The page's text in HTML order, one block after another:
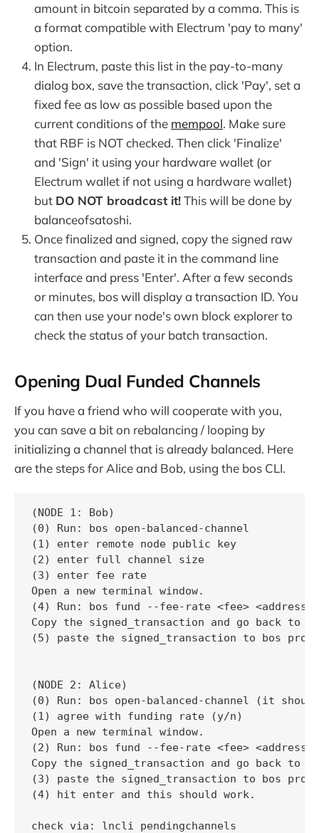
amount in bitcoin separated by a comma. This is
a format compatible with Electrum 'pay to many'
option.
In Electrum, paste this list in the pay-to-many
dialog box, save the transaction, click 'Pay', set a
fixed fee as low as possible based upon the
current conditions of the mempool. Make sure
that RBF is NOT checked. Then click 'Finalize'
and 'Sign' it using your hardware wallet (or
Electrum wallet if not using a hardware wallet)
but DO NOT broadcast it!This will be done by
balanceofsatoshi.
Once finalized and signed, copy the signed raw
transaction and paste it in the command line
interface and press 'Enter'. After a few seconds
or minutes, bos will display a transaction ID. You
can then use your node's own block explorer to
check the status of your batch transaction.
Opening Dual Funded Channels
If you have a friend who will cooperate with you,
you can save a bit on rebalancing / looping by
initializing a channel that is already balanced. Here
are the steps for Alice and Bob, using the bos CLI.
(NODE 1: Bob)
(0) Run: bos open-balanced-channel
(1) enter remote node public key
(2) enter full channel size
(3) enter fee rate
Open a new terminal window.
(4) Run: bos fund --fee-rate <fee> <address>
Copy the signed_transaction and go back to
(5) paste the signed_transaction to bos
(NODE 2: Alice)
(0) Run: bos open-balanced-channel (it
(1) agree with funding rate (y/n)
Open a new terminal window.
(2) Run: bos fund --fee-rate <fee> <address>
Copy the signed_transaction and go back to
(3) paste the signed_transaction to bos
(4) hit enter and this should work.
check via: lncli pendingchannels